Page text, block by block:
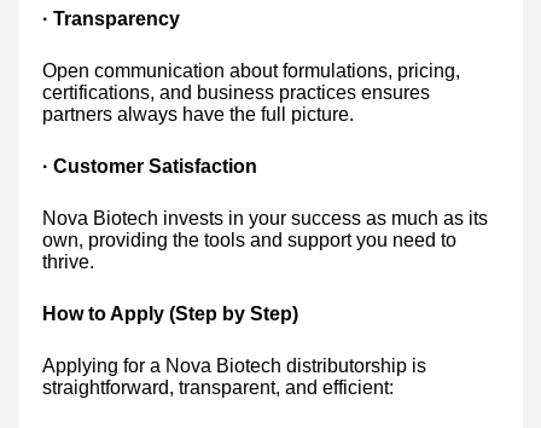
· Transparency
Open communication about formulations, pricing,
certifications, and business practices ensures
partners always have the full picture.
· Customer Satisfaction
Nova Biotech invests in your success as much as its
own, providing the tools and support you need to
thrive.
How to Apply (Step by Step)
Applying for a Nova Biotech distributorship is
straightforward, transparent, and efficient: